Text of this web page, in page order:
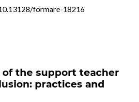
formare-18216
of the support teacher
practices and